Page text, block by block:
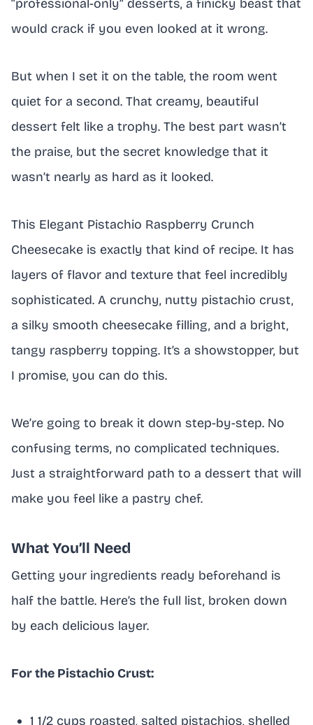
“professional-only” desserts, a finicky beast that
would crack if you even looked at it wrong.
But when I set it on the table, the room went
quiet for a second. That creamy, beautiful
dessert felt like a trophy. The best part wasn’t
the praise, but the secret knowledge that it
wasn’t nearly as hard as it looked.
This Elegant Pistachio Raspberry Crunch
Cheesecake is exactly that kind of recipe. It has
layers of flavor and texture that feel incredibly
sophisticated. A crunchy, nutty pistachio crust,
a silky smooth cheesecake filling, and a bright,
tangy raspberry topping. It’s a showstopper, but
I promise, you can do this.
We’re going to break it down step-by-step. No
confusing terms, no complicated techniques.
Just a straightforward path to a dessert that will
make you feel like a pastry chef.
What You’ll Need
Getting your ingredients ready beforehand is
half the battle. Here’s the full list, broken down
by each delicious layer.
For the Pistachio Crust:
1 1/2 cups roasted, salted pistachios, shelled